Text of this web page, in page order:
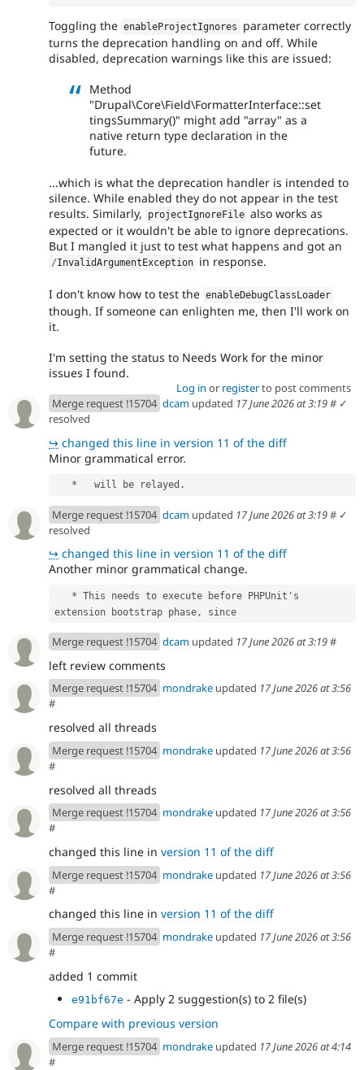
Toggling the enableProjectIgnores
parameter correctly
turns the deprecation handling on and off. While
disabled, deprecation warnings like this are issued:
Method
"Drupal\Core\Field\FormatterInterface::set
tingsSummary()" might add "array" as a
native return type declaration in the
future.
...which is what the deprecation handler is intended to
silence. While enabled they do not appear in the test
results. Similarly,
projectIgnoreFile also works as
expected or it wouldn't be able to ignore deprecations.
But I mangled it just to test what happens and got an
/InvalidArgumentException in response.
I don't know how to test the enableDebugClassLoader
though. If someone can enlighten me, then I'll work on
it.
I'm setting the status to Needs Work for the minor
issues I found.
Log in or registerto post comments
Merge request !15704 dcam updated 17 June 2026 at 3:19# ✓
resolved
↪ changed this line in version 11 of the diff
Minor grammatical error.
   *   will be relayed.
Merge request !15704 dcam updated 17 June 2026 at 3:19# ✓
resolved
↪ changed this line in version 11 of the diff
Another minor grammatical change.
extension bootstrap phase, since
Merge request !15704 dcam updated 17 June 2026 at 3:19#
left review comments
Merge request !15704 mondrake updated 17 June 2026 at 3:56
#
resolved all threads
Merge request !15704 mondrake updated 17 June 2026 at 3:56
#
resolved all threads
Merge request !15704 mondrake updated 17 June 2026 at 3:56
#
changed this line in version 11 of the diff
Merge request !15704 mondrake updated 17 June 2026 at 3:56
#
changed this line in version 11 of the diff
Merge request !15704 mondrake updated 17 June 2026 at 3:56
#
added 1 commit
e91bf67e - Apply 2 suggestion(s) to 2 file(s)
Compare with previous version
Merge request !15704 mondrake updated 17 June 2026 at 4:14
#